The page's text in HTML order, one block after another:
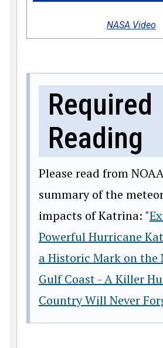
NASA Video
Required
Reading
Please read from
summary of the
impacts of Katrina: "
Powerful Hurricane
a Historic Mark on the
Gulf Coast - A Killer
Country Will Never